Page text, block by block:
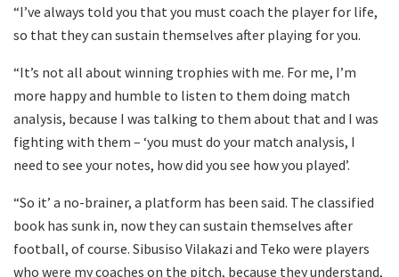
“I’ve always told you that you must coach the player for life,
so that they can sustain themselves after playing for you.
“It’s not all about winning trophies with me. For me, I’m
more happy and humble to listen to them doing match
analysis, because I was talking to them about that and I was
fighting with them – ‘you must do your match analysis, I
need to see your notes, how did you see how you played’.
“So it’ a no-brainer, a platform has been said. The classified
book has sunk in, now they can sustain themselves after
football, of course. Sibusiso Vilakazi and Teko were players
who were my coaches on the pitch, because they understand,